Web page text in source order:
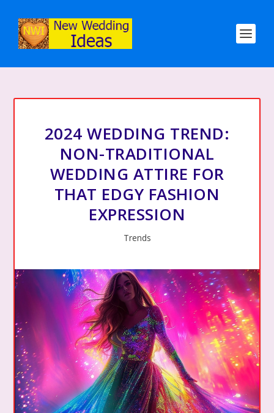
2024 WEDDING TREND:
NON-TRADITIONAL
WEDDING ATTIRE FOR
THAT EDGY FASHION
EXPRESSION
Trends